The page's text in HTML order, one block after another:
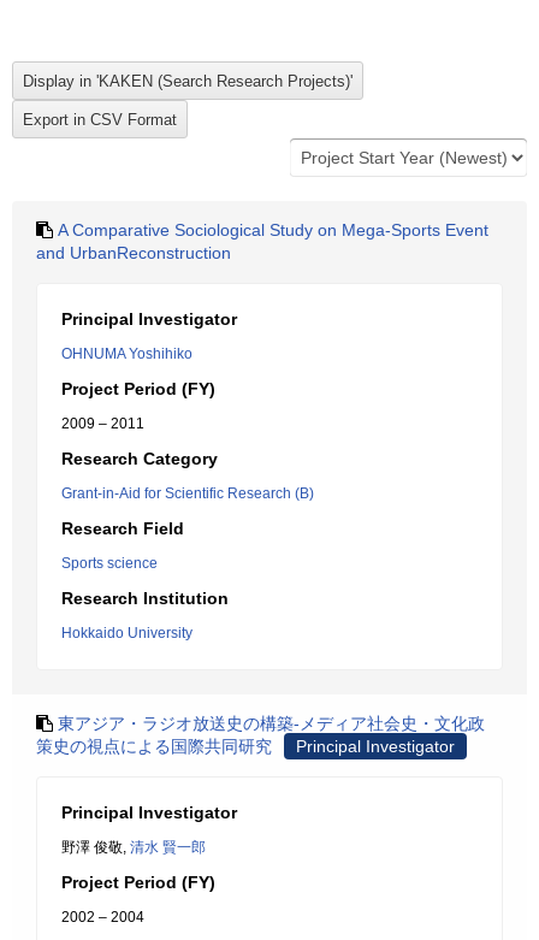
A Comparative Sociological Study on Mega-Sports Event
and UrbanReconstruction
Principal Investigator
OHNUMA Yoshihiko
Project Period (FY)
2009 – 2011
Research Category
Grant-in-Aid for Scientific Research (B)
Research Field
Sports science
Research Institution
Hokkaido University
東アジア・ラジオ放送史の構築-メディア社会史・文化政
策史の視点による国際共同研究
Principal Investigator
Principal Investigator
野澤 俊敬, 清水 賢一郎
Project Period (FY)
2002 – 2004